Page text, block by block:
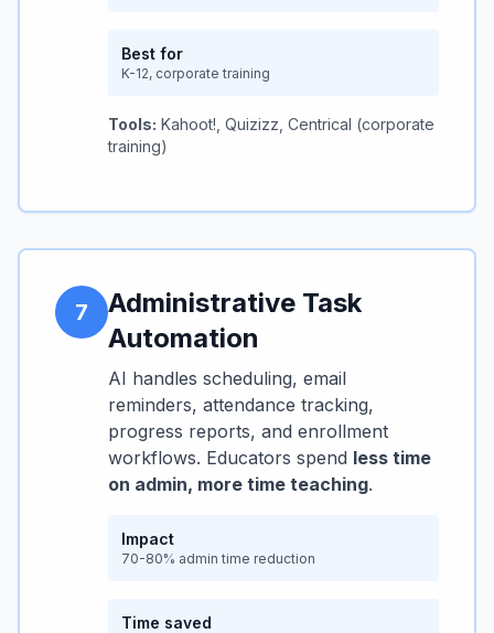
Best for
K-12, corporate training
Tools: Kahoot!, Quizizz, Centrical (corporate
training)
7
Administrative Task
Automation
AI handles scheduling, email
reminders, attendance tracking,
progress reports, and enrollment
workflows. Educators spend less time
on admin, more time teaching.
Impact
70-80% admin time reduction
Time saved